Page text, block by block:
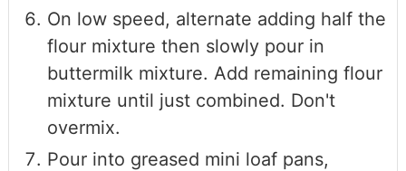
On low speed, alternate adding half the
flour mixture then slowly pour in
buttermilk mixture. Add remaining flour
mixture until just combined. Don't
overmix.
Pour into greased mini loaf pans,